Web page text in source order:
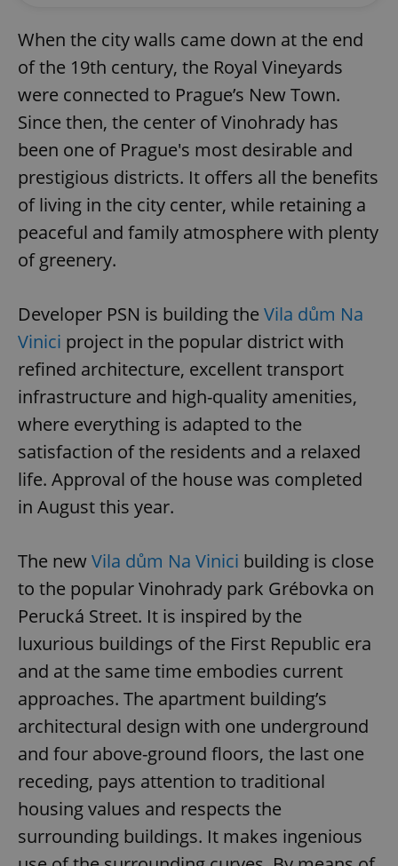
When the city walls came down at the end
of the 19th century, the Royal Vineyards
were connected to Prague’s New Town.
Since then, the center of Vinohrady has
been one of Prague's most desirable and
prestigious districts. It offers all the benefits
of living in the city center, while retaining a
peaceful and family atmosphere with plenty
of greenery.
Developer PSN is building the Vila dům Na
Vinici project in the popular district with
refined architecture, excellent transport
infrastructure and high-quality amenities,
where everything is adapted to the
satisfaction of the residents and a relaxed
life. Approval of the house was completed
in August this year.
The newVila dům Na Vinici building is close
to the popular Vinohrady park Grébovka on
Perucká Street. It is inspired by the
luxurious buildings of the First Republic era
and at the same time embodies current
approaches. The apartment building’s
architectural design with one underground
and four above-ground floors, the last one
receding, pays attention to traditional
housing values and respects the
surrounding buildings. It makes ingenious